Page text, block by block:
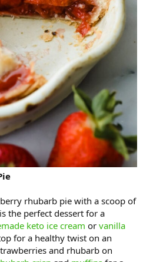
rhubarb pie with a scoop of
the perfect dessert for a
keto ice cream or vanilla
for a healthy twist on an
and rhubarb on